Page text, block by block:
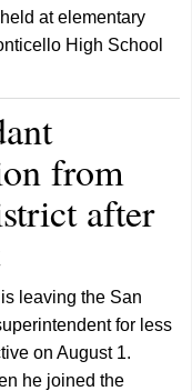
at elementary
High School
from
after
leaving the San
for less
on August 1.
he joined the